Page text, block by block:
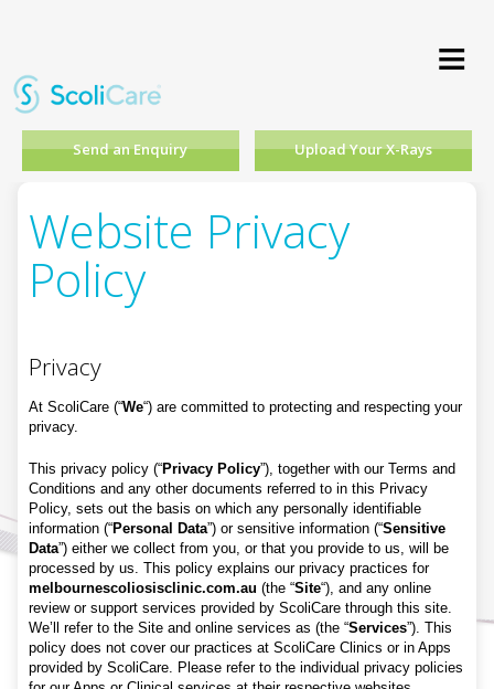
≡
Send an Enquiry Upload Your X-Rays
Website Privacy
Policy
Privacy
At ScoliCare (“We“) are committed to protecting and respecting your
privacy.
This privacy policy (“Privacy Policy”), together with our Terms and
Conditions and any other documents referred to in this Privacy
Policy, sets out the basis on which any personally identifiable
information (“Personal Data”) or sensitive information (“Sensitive
Data”) either we collect from you, or that you provide to us, will be
processed by us. This policy explains our privacy practices for
melbournescoliosisclinic.com.au (the “Site“), and any online
review or support services provided by ScoliCare through this site.
We’ll refer to the Site and online services as (the “Services”). This
policy does not cover our practices at ScoliCare Clinics or in Apps
provided by ScoliCare. Please refer to the individual privacy policies